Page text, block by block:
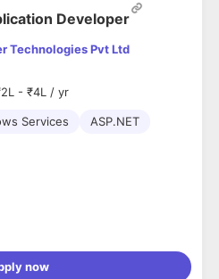
Developer
Technologies Pvt Ltd
- ₹4L / yr
Services
ASP.NET
now